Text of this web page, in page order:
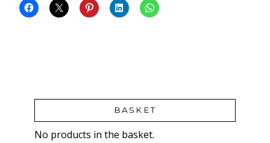
BASKET
No products in the basket.